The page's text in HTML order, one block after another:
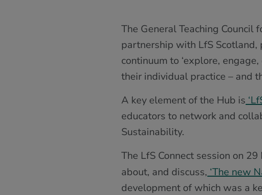
The General Teaching Council
partnership with LfS
continuum to ‘explore,
their individual practice – and
A key element of the Hub is
educators to network and
Sustainability.
The LfS Connect session on
about, and discuss, ‘The new
development of which was a